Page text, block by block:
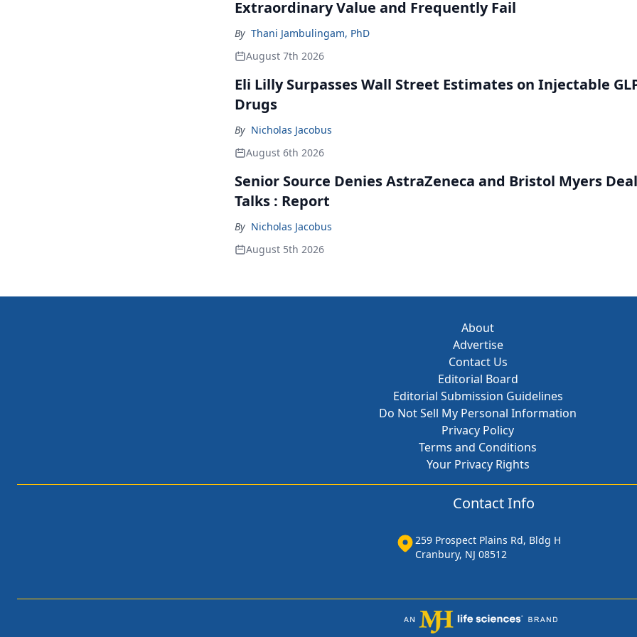
Extraordinary Value and Frequently Fail
By Thani Jambulingam, PhD
August 7th 2026
Eli Lilly Surpasses Wall Street Estimates on Injectable
Drugs
By Nicholas Jacobus
August 6th 2026
Senior Source Denies AstraZeneca and Bristol Myers Deal
Talks : Report
By Nicholas Jacobus
August 5th 2026
About
Advertise
Contact Us
Editorial Board
Editorial Submission Guidelines
Do Not Sell My Personal Information
Privacy Policy
Terms and Conditions
Your Privacy Rights
Contact Info
259 Prospect Plains Rd, Bldg H
Cranbury, NJ 08512